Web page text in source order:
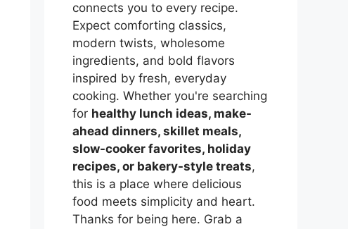
connects you to every recipe.
Expect comforting classics,
modern twists, wholesome
ingredients, and bold flavors
inspired by fresh, everyday
cooking. Whether you're searching
for healthy lunch ideas, make-
ahead dinners, skillet meals,
slow-cooker favorites, holiday
recipes, or bakery-style treats,
this is a place where delicious
food meets simplicity and heart.
Thanks for being here. Grab a